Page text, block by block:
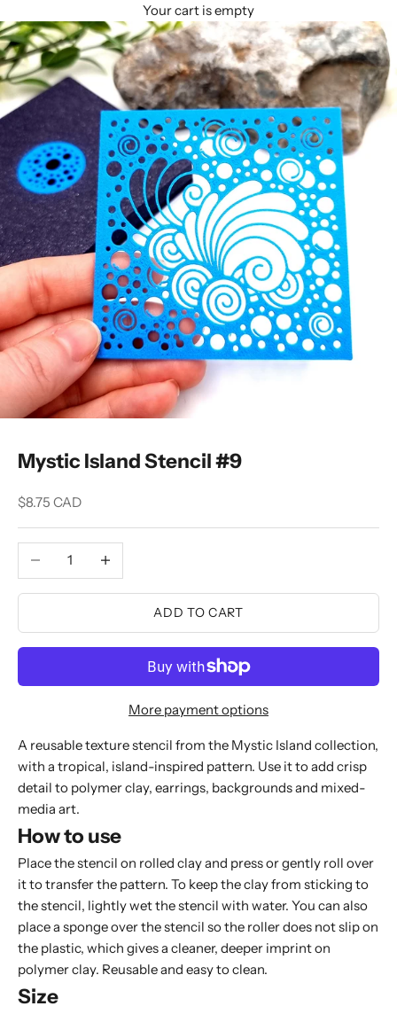
Your cart is empty
Mystic Island Stencil #9
Sale price
$8.75 CAD
Decrease quantityIncrease quantity
ADD TO CART
More payment options
A reusable texture stencil from the Mystic Island collection,
with a tropical, island-inspired pattern. Use it to add crisp
detail to polymer clay, earrings, backgrounds and mixed-
media art.
How to use
Place the stencil on rolled clay and press or gently roll over
it to transfer the pattern. To keep the clay from sticking to
the stencil, lightly wet the stencil with water. You can also
place a spongeover the stencil so the roller does not slip on
the plastic, which gives a cleaner, deeper imprint on
polymer clay. Reusable and easy to clean.
Size